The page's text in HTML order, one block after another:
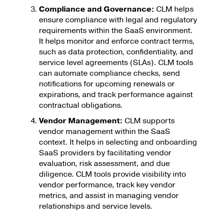
Compliance and Governance: CLM helps
ensure compliance with legal and regulatory
requirements within the SaaS environment.
It helps monitor and enforce contract terms,
such as data protection, confidentiality, and
service level agreements (SLAs). CLM tools
can automate compliance checks, send
notifications for upcoming renewals or
expirations, and track performance against
contractual obligations.
Vendor Management: CLM supports
vendor management within the SaaS
context. It helps in selecting and onboarding
SaaS providers by facilitating vendor
evaluation, risk assessment, and due
diligence. CLM tools provide visibility into
vendor performance, track key vendor
metrics, and assist in managing vendor
relationships and service levels.